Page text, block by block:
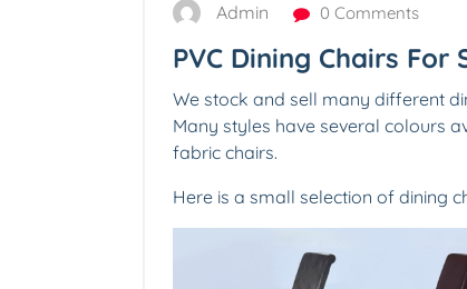
Admin 0 Comments
PVC Dining Chairs For
We stock and sell many different
Many styles have several colours
fabric chairs.
Here is a small selection of dining